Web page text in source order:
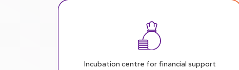
Incubation centre for financial support